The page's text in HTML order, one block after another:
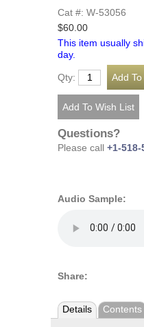
Cat #: W-53056
$60.00
This item usually
day.
Qty:
Questions?
Please call +1-518-
Audio Sample:
Share:
Details Contents